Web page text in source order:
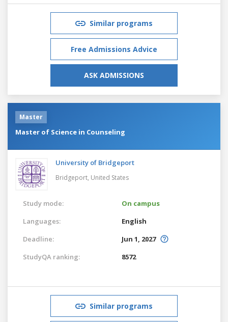
Similar programs
Free Admissions Advice
ASK ADMISSIONS
Master
Master of Science in Counseling
University of Bridgeport
Bridgeport, United States
Study mode:
On campus
Languages:
English
Deadline:
Jun 1, 2027
StudyQA ranking:
8572
Similar programs